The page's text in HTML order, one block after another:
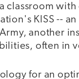
classroom
KISS --
another
often in
for an